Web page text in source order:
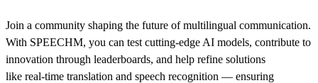
Join a community shaping the future of multilingual communication.
With SPEECHM, you can test cutting-edge AI models, contribute to
innovation through leaderboards, and help refine solutions
like real-time translation and speech recognition — ensuring